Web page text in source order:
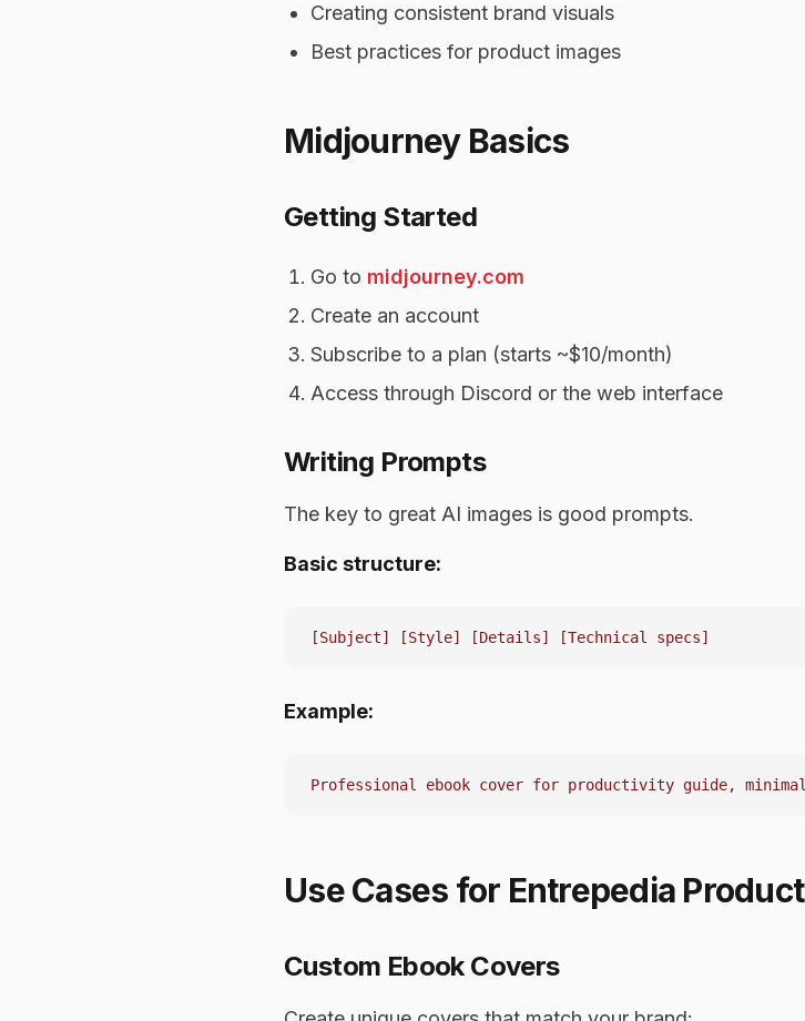
Creating consistent brand visuals
Best practices for product images
Midjourney Basics
Getting Started
Go to midjourney.com
Create an account
Subscribe to a plan (starts ~$10/month)
Access through Discord or the web interface
Writing Prompts
The key to great AI images is good prompts.
Basic structure:
Example:
Use Cases for Entrepedia
Custom Ebook Covers